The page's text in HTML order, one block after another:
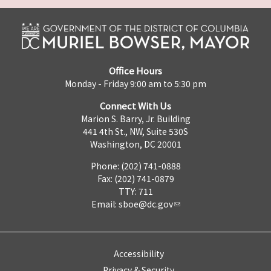
Office Hours
Monday - Friday 9:00 am to 5:30 pm
Connect With Us
Marion S. Barry, Jr. Building
441 4th St., NW, Suite 530S
Washington, DC 20001
Phone: (202) 741-0888
Fax: (202) 741-0879
TTY: 711
Email: sboe@dc.gov
Accessibility